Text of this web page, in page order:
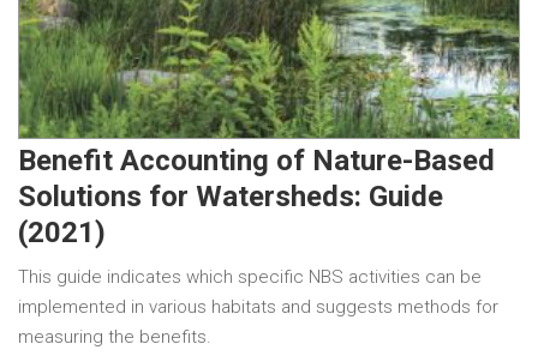
Benefit Accounting of Nature-Based
Solutions for Watersheds: Guide
(2021)
This guide indicates which specific NBS activities can be
implemented in various habitats and suggests methods for
measuring the benefits.